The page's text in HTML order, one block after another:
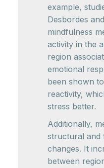
example,
Desbordes
mindfulness
activity in the
region
emotional
been shown
reactivity,
stress better.
Additionally,
structural and
changes. It
between